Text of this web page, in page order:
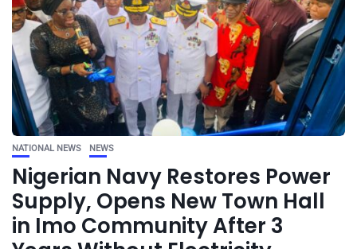
NATIONAL NEWS NEWS
Nigerian Navy Restores Power
Supply, Opens New Town Hall
in Imo Community After 3